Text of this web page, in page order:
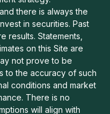
there is always the
in securities. Past
results. Statements,
on this Site are
not prove to be
to the accuracy of such
conditions and market
There is no
will align with